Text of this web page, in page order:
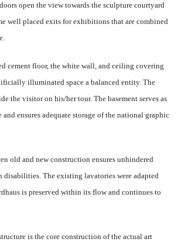
open the view towards the sculpture courtyard
well placed exits for exhibitions that are combined
cement floor, the white wall, and ceiling covering
illuminated space a balanced entity. The
the visitor on his/her tour. The basement serves as
and ensures adequate storage of the national graphic
old and new construction ensures unhindered
disabilities. The existing lavatories were adapted
is preserved within its flow and continues to
is the core construction of the actual art